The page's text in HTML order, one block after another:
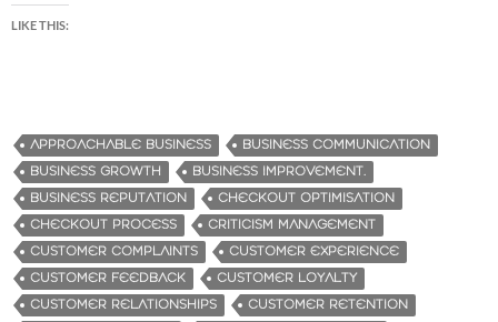
LIKE THIS:
APPROACHABLE BUSINESS
BUSINESS COMMUNICATION
BUSINESS GROWTH
BUSINESS IMPROVEMENT.
BUSINESS REPUTATION
CHECKOUT OPTIMISATION
CHECKOUT PROCESS
CRITICISM MANAGEMENT
CUSTOMER COMPLAINTS
CUSTOMER EXPERIENCE
CUSTOMER FEEDBACK
CUSTOMER LOYALTY
CUSTOMER RELATIONSHIPS
CUSTOMER RETENTION